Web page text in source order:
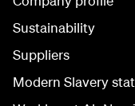
Sustainability
Suppliers
Modern Slavery